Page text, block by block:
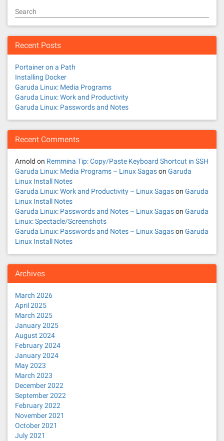
Search
Recent Posts
Portainer on a Path
Installing Docker
Garuda Linux: Media Programs
Garuda Linux: Work and Productivity
Garuda Linux: Passwords and Notes
Recent Comments
Arnold on Remmina Tip: Copy/Paste Keyboard Shortcut in SSH
Garuda Linux: Media Programs – Linux Sagason Garuda
Linux Install Notes
Garuda Linux: Work and Productivity – Linux Sagason Garuda
Linux Install Notes
Garuda Linux: Passwords and Notes – Linux Sagason Garuda
Linux: Spectacle/Screenshots
Garuda Linux: Passwords and Notes – Linux Sagason Garuda
Linux Install Notes
Archives
March 2026
April 2025
March 2025
January 2025
August 2024
February 2024
January 2024
May 2023
March 2023
December 2022
September 2022
February 2022
November 2021
October 2021
July 2021